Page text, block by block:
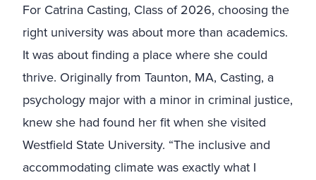
For Catrina Casting, Class of 2026, choosing the
right university was about more than academics.
It was about finding a place where she could
thrive. Originally from Taunton, MA, Casting, a
psychology major with a minor in criminal justice,
knew she had found her fit when she visited
Westfield State University. “The inclusive and
accommodating climate was exactly what I